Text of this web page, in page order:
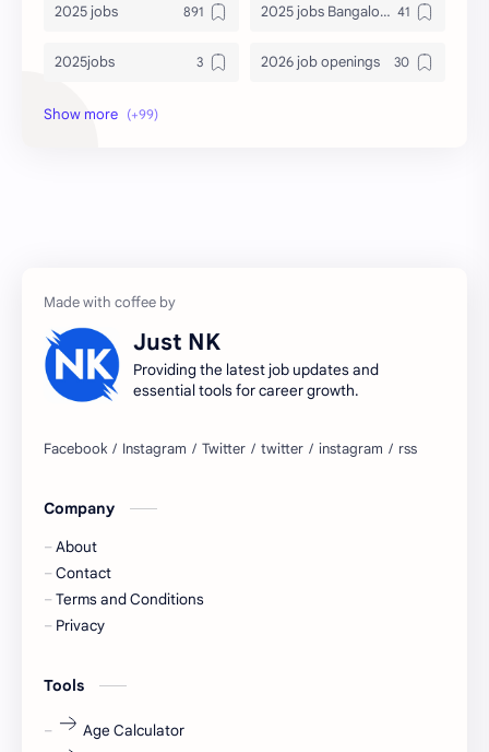
2025 jobs 2025 jobs Bangalore
2025jobs 2026 job openings
2026 jobs
accountant
apply for job apply now
Captions
Cornerstone
Devotional
Just NK
Providing the latest job updates and
essential tools for career growth.
Company
About
Contact
Terms and Conditions
Privacy
Tools
Age Calculator